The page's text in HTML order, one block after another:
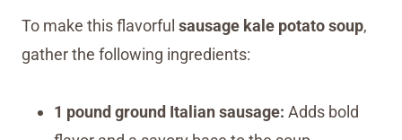
To make this flavorful sausage kale potato soup,
gather the following ingredients:
1 pound ground Italian sausage: Adds bold